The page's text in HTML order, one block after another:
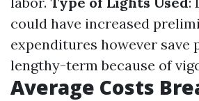
could have increased
expenditures however save
lengthy-term because of
Average Costs